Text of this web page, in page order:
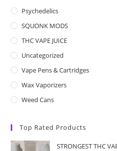
Psychedelics
SQUONK MODS
THC VAPE JUICE
Uncategorized
Vape Pens & Cartridges
Wax Vaporizers
Weed Cans
Top Rated Products
STRONGEST THC